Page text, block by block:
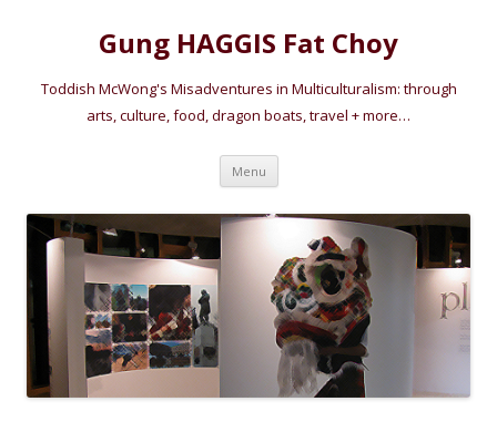
Gung HAGGIS Fat Choy
Toddish McWong's Misadventures in Multiculturalism: through
arts, culture, food, dragon boats, travel + more…
Menu Skip
content